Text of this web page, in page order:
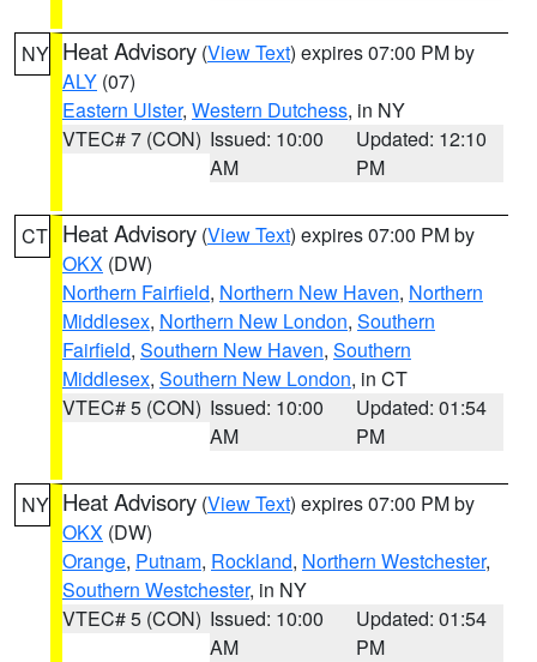
NY Heat Advisory (View Text) expires 07:00 PM by
ALY (07)
Eastern Ulster, Western Dutchess, in NY
VTEC# 7 (CON) Issued: 10:00
AM
Updated: 12:10
PM
CT Heat Advisory (View Text) expires 07:00 PM by
OKX (DW)
Northern Fairfield, Northern New Haven, Northern
Middlesex, Northern New London, Southern
Fairfield, Southern New Haven, Southern
Middlesex, Southern New London, in CT
VTEC# 5 (CON) Issued: 10:00
AM
Updated: 01:54
PM
NY Heat Advisory (View Text) expires 07:00 PM by
OKX (DW)
Orange, Putnam, Rockland, Northern Westchester,
Southern Westchester, in NY
VTEC# 5 (CON) Issued: 10:00
AM
Updated: 01:54
PM